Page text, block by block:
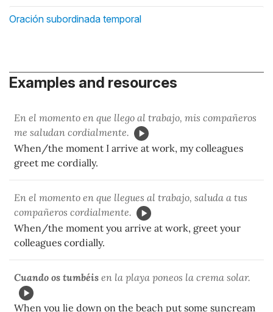
Oración subordinada temporal
Examples and resources
En el momento en que llego al trabajo, mis compañeros
me saludan cordialmente.
When/the moment I arrive at work, my colleagues
greet me cordially.
En el momento en que llegues al trabajo, saluda a tus
compañeros cordialmente.
When/the moment you arrive at work, greet your
colleagues cordially.
Cuando os tumbéis en la playa poneos la crema solar.
When you lie down on the beach put some suncream